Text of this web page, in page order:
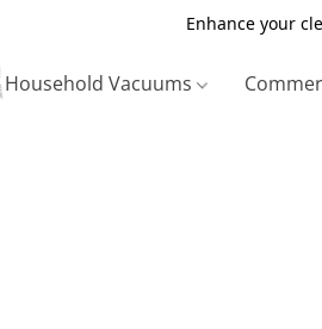
Enhance your
Household Vacuums